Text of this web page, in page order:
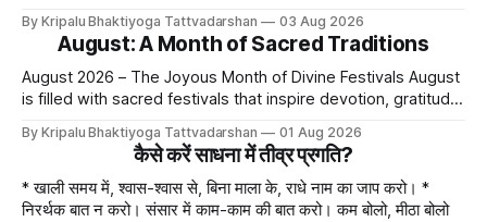
or husband," but this is not entirely true. A question naturally
arises: if
By Kripalu Bhaktiyoga Tattvadarshan 03 Aug 2026
August: A Month of Sacred Traditions
August 2026 – The Joyous Month of Divine Festivals August
is filled with sacred festivals that inspire devotion, gratitude,
joyous celebrations of Hariyali Teej and Naag Panchami to
the cherished festival of Raksha Bandhan, each occasion
offers an opportunity to strengthen
By Kripalu Bhaktiyoga Tattvadarshan 01 Aug 2026
कैसे करें साधना में तीव्र प्रगति?
* खाली समय में, श्वास-श्वास से, बिना माला के, राधे नाम का जाप करो। *
निरर्थक बात न करो। संसार में काम-काम की बात करो। कम बोलो, मीठा बोलो